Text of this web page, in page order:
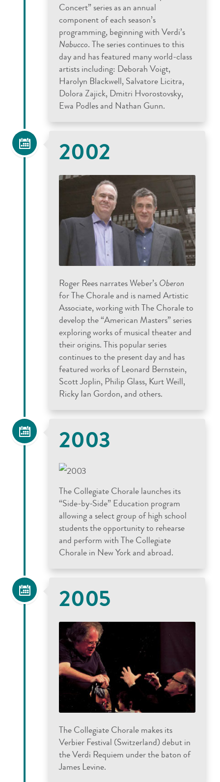
Concert” series as an annual
component of each season’s
programming, beginning with Verdi’s
Nabucco. The series continues to this
day and has featured many world-class
artists including: Deborah Voigt,
Harolyn Blackwell, Salvatore Licitra,
Dolora Zajick, Dmitri Hvorostovsky,
Ewa Podles and Nathan Gunn.
2002
Roger Rees narrates Weber’sOberon
for The Chorale and is named Artistic
Associate, working with The Chorale to
develop the “American Masters” series
exploring works of musical theater and
their origins. This popular series
continues to the present day and has
featured works of Leonard Bernstein,
Scott Joplin, Philip Glass, Kurt Weill,
Ricky Ian Gordon, and others.
2003
The Collegiate Chorale launches its
“Side-by-Side” Education program
allowing a select group of high school
students the opportunity to rehearse
and perform with The Collegiate
Chorale in New York and abroad.
2005
The Collegiate Chorale makes its
Verbier Festival (Switzerland) debut in
the Verdi Requiem under the baton of
James Levine.